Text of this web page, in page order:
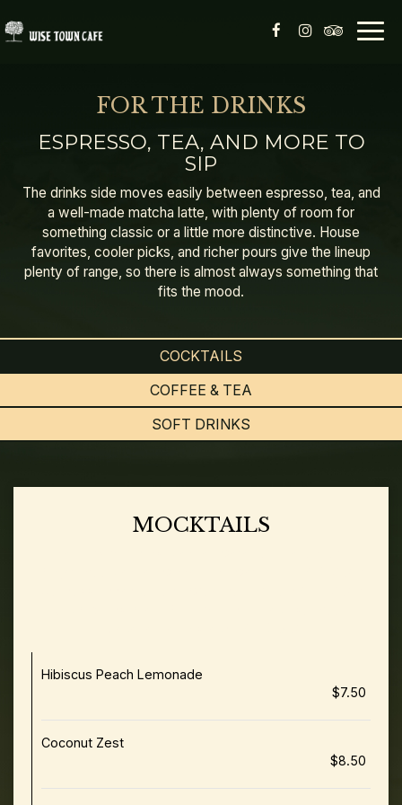
FOR THE DRINKS
ESPRESSO, TEA, AND MORE TO
SIP
The drinks side moves easily between espresso, tea, and
a well-made matcha latte, with plenty of room for
something classic or a little more distinctive. House
favorites, cooler picks, and richer pours give the lineup
plenty of range, so there is almost always something that
fits the mood.
COCKTAILS
COFFEE & TEA
SOFT DRINKS
MOCKTAILS
Hibiscus Peach Lemonade
$7.50
Coconut Zest
$8.50